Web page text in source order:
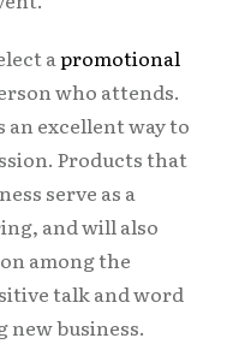
apromotional
who attends.
excellent way to
Products that
serve as a
and will also
among the
talk and word
business.